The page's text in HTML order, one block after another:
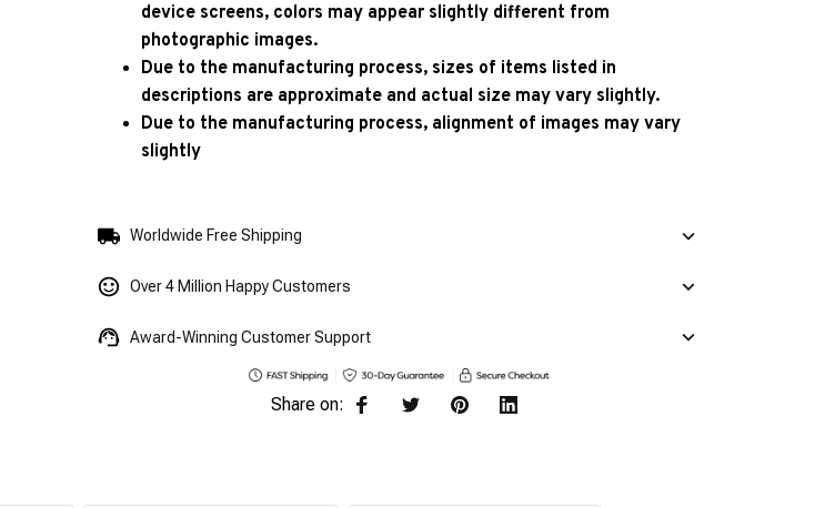
device screens, colors may appear slightly different from
photographic images.
Due to the manufacturing process, sizes of items listed in
descriptions are approximate and actual size may vary slightly.
Due to the manufacturing process, alignment of images may vary
slightly
Worldwide Free Shipping
Over 4 Million Happy Customers
Award-Winning Customer Support
Share on: